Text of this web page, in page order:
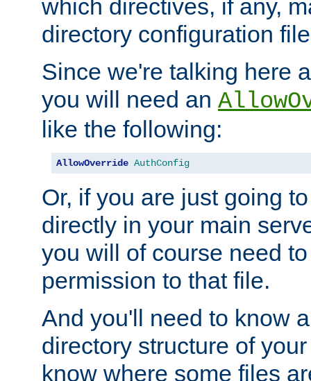
which directives, if any,
directory configuration
Since we're talking here
you will need an
like the following:
AllowOverride AuthConfig
Or, if you are just going
directly in your main
you will of course need
permission to that file.
And you'll need to know
directory structure of
know where some files